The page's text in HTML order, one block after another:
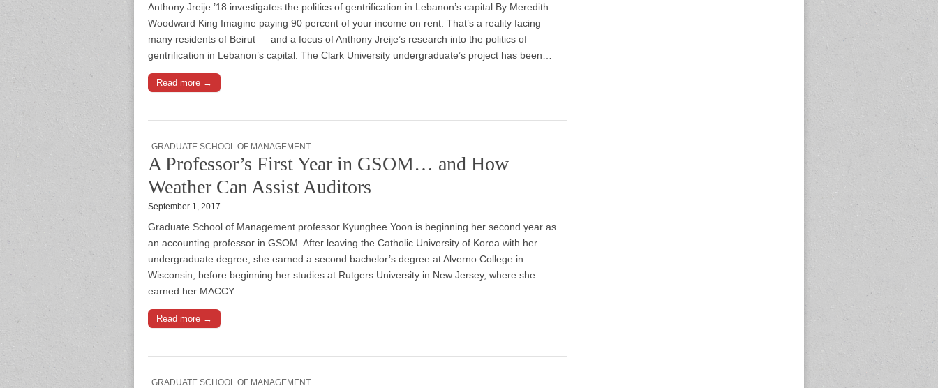
Anthony Jreije ’18 investigates the politics of gentrification in Lebanon’s capital By Meredith
Woodward King Imagine paying 90 percent of your income on rent. That’s a reality facing
many residents of Beirut — and a focus of Anthony Jreije’s research into the politics of
gentrification in Lebanon’s capital. The Clark University undergraduate’s project has been…
Read more →
GRADUATE SCHOOL OF MANAGEMENT
A Professor’s First Year in GSOM… and How
Weather Can Assist Auditors
September 1, 2017
Graduate School of Management professor Kyunghee Yoon is beginning her second year as
an accounting professor in GSOM. After leaving the Catholic University of Korea with her
undergraduate degree, she earned a second bachelor’s degree at Alverno College in
Wisconsin, before beginning her studies at Rutgers University in New Jersey, where she
earned her MACCY…
Read more →
GRADUATE SCHOOL OF MANAGEMENT